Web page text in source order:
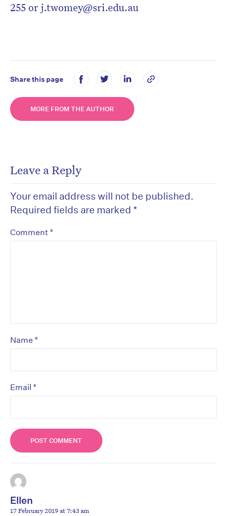
255 or j.twomey@sri.edu.au
Share this page
MORE FROM THE AUTHOR
Leave a Reply
Your email address will not be published.
Required fields are marked *
Comment *
Name *
Email *
Ellen
17 February 2019 at 7:43 am